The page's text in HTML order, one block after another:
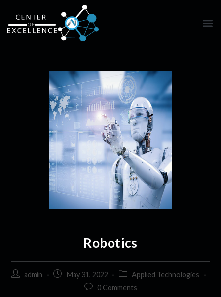
Robotics
admin May 31, 2022
Applied Technologies
0 Comments